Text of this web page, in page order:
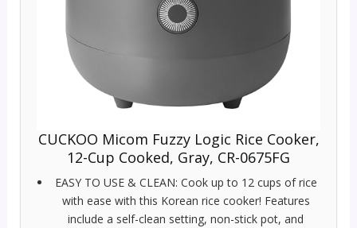
CUCKOO Micom Fuzzy Logic Rice Cooker,
12-Cup Cooked, Gray, CR-0675FG
EASY TO USE & CLEAN: Cook up to 12 cups of rice
with ease with this Korean rice cooker! Features
include a self-clean setting, non-stick pot, and